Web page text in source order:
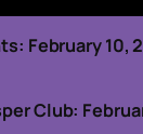
Club: